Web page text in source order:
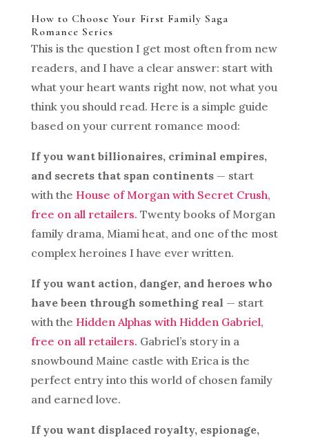
How to Choose Your First Family Saga
Romance Series
This is the question I get most often from new
readers, and I have a clear answer: start with
what your heart wants right now, not what you
think you should read. Here is a simple guide
based on your current romance mood:
If you want billionaires, criminal empires,
and secrets that span continents— start
with the House of Morgan with Secret Crush,
free on all retailers. Twenty books of Morgan
family drama, Miami heat, and one of the most
complex heroines I have ever written.
If you want action, danger, and heroes who
have been through something real — start
with the Hidden Alphas with Hidden Gabriel,
free on all retailers. Gabriel’s story in a
snowbound Maine castle with Erica is the
perfect entry into this world of chosen family
and earned love.
If you want displaced royalty, espionage,